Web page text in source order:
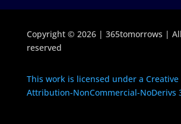
Copyright © 2026 | 365tomorrows |
reserved
This work is licensed under a Creative
Attribution-NonCommercial-NoDerivs